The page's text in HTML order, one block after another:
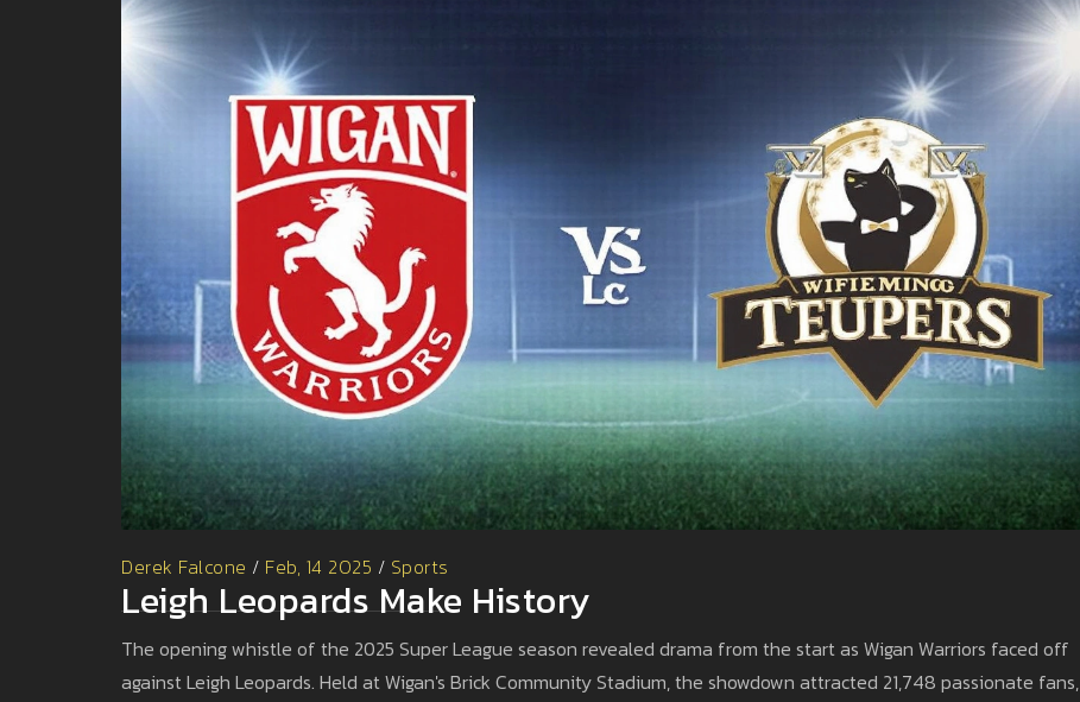
Derek Falcone / Feb, 14 2025 / Sports
Leigh Leopards Make History
The opening whistle of the 2025 Super League season revealed drama from the start as Wigan Warriors faced off
against Leigh Leopards. Held at Wigan's Brick Community Stadium, the showdown attracted 21,748 passionate fans,